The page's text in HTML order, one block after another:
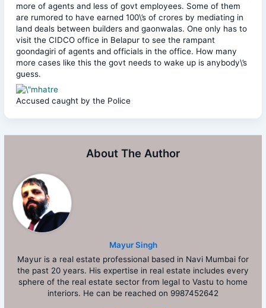
more of agents and less of govt employees. Some of them
are rumored to have earned 100\’s of crores by mediating in
land deals between builders and gaonwalas. One only has to
visit the CIDCO office in Belapur to see the rampant
goondagiri of agents and officials in the office. How many
more cases like this the govt needs to wake up is anybody\’s
guess.
Accused caught by the Police
About The Author
Mayur Singh
Mayur is a real estate professional based in Navi Mumbai for
the past 20 years. His expertise in real estate includes every
sphere of the real estate sector from legal to Vastu to home
interiors. He can be reached on 9987452642